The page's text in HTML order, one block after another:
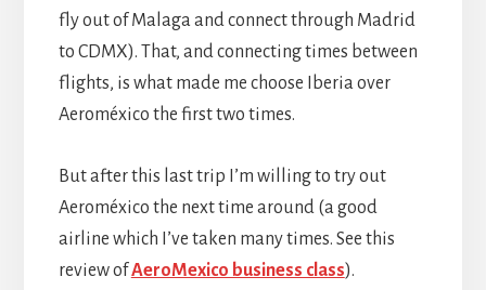
fly out of Malaga and connect through Madrid
to CDMX). That, and connecting times between
flights, is what made me choose Iberia over
Aeroméxico the first two times.
But after this last trip I’m willing to try out
Aeroméxico the next time around (a good
airline which I’ve taken many times. See this
review ofAeroMexico business class).